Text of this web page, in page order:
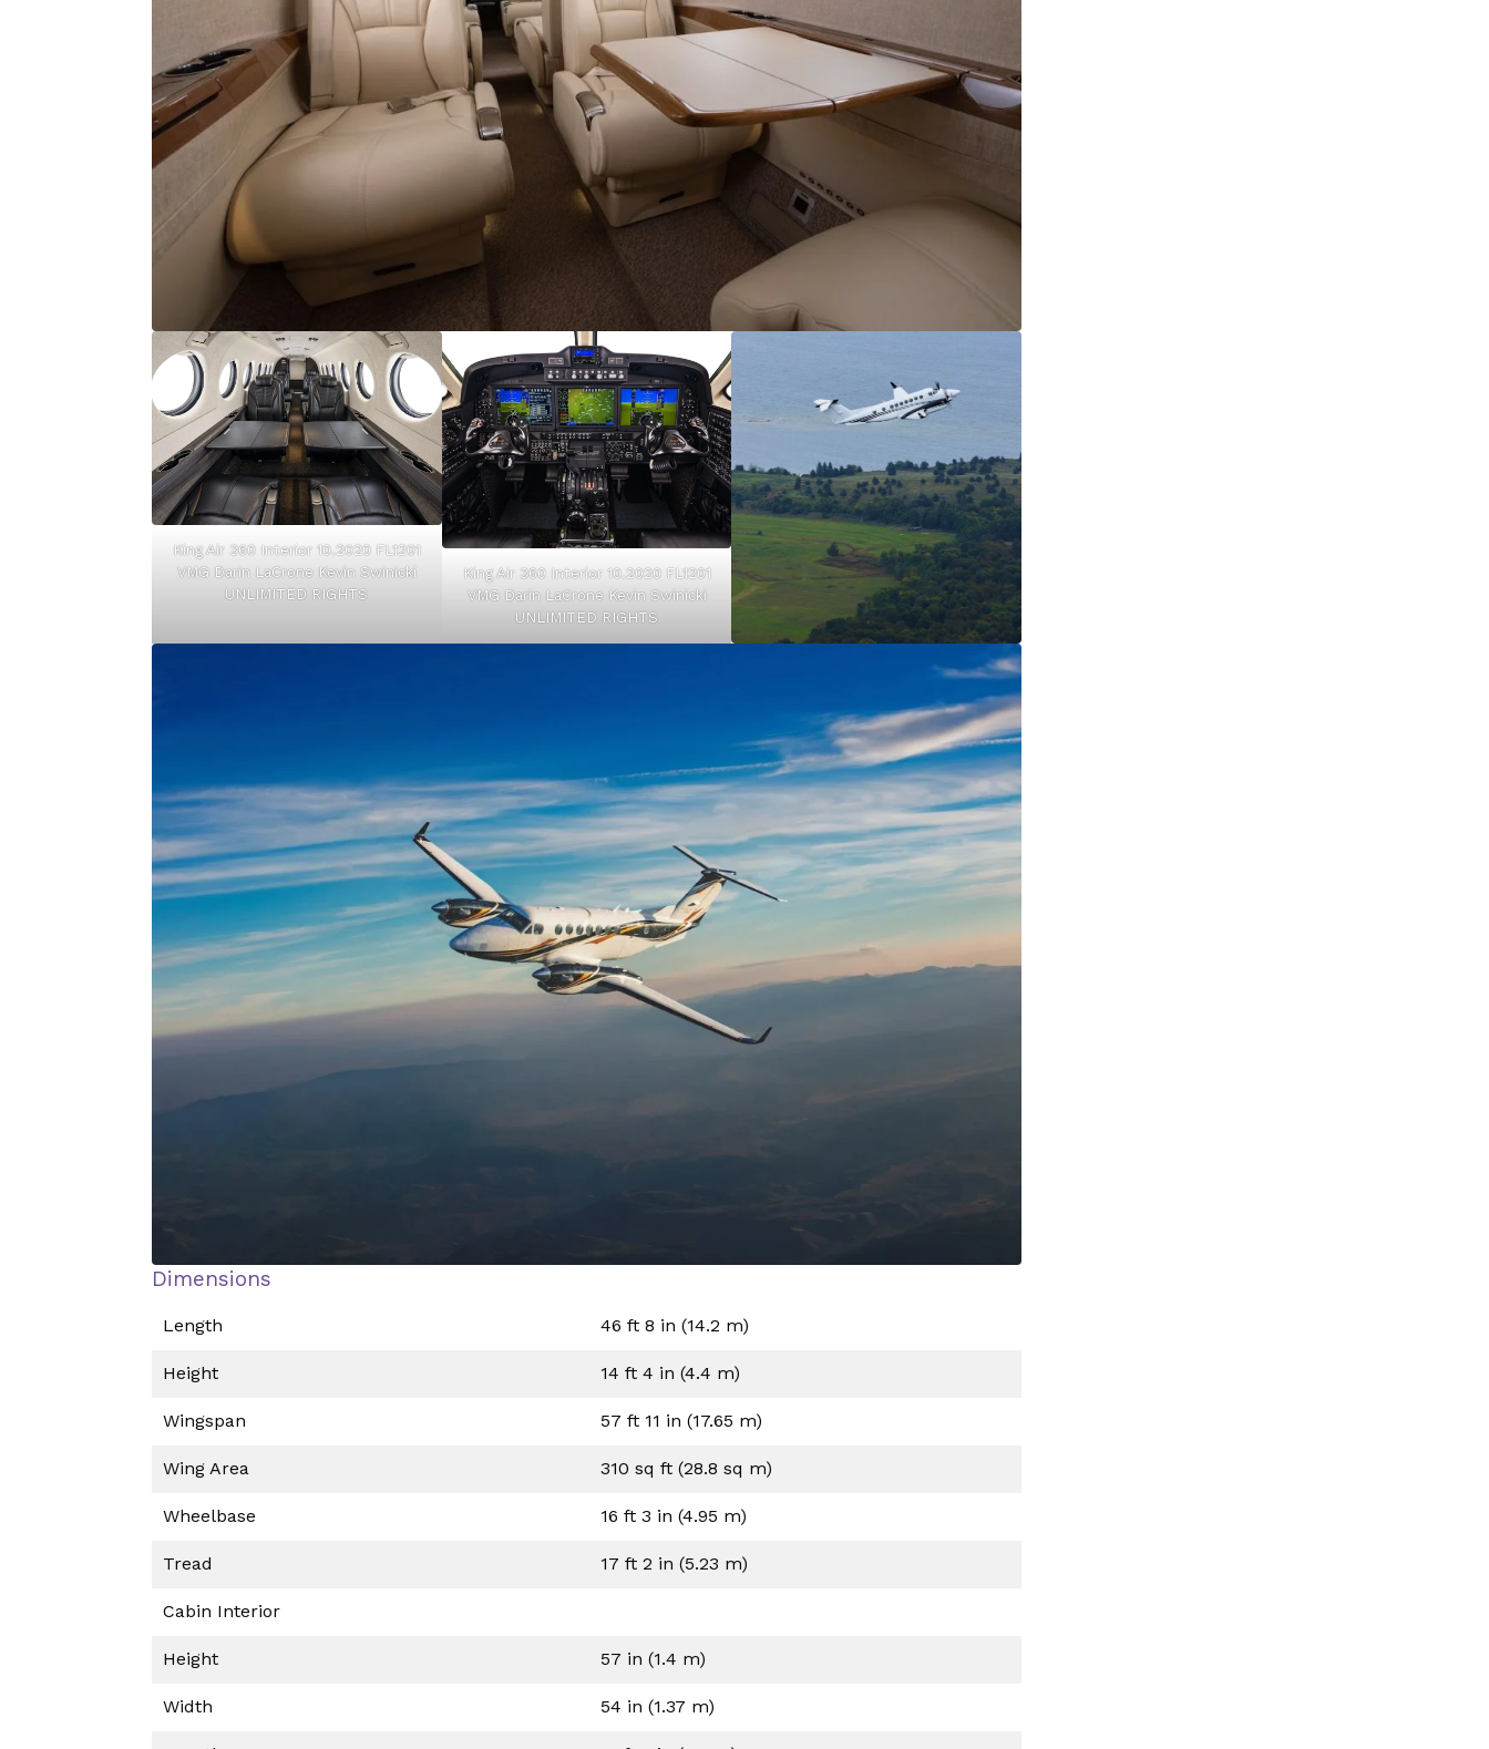
King Air 360 Interior 10.2020 FL1201
VMG Darin LaCrone Kevin Swinicki
UNLIMITED RIGHTS
King Air 360 Interior 10.2020 FL1201
VMG Darin LaCrone Kevin Swinicki
UNLIMITED RIGHTS
Dimensions
Length 46 ft 8 in (14.2 m)
Height 14 ft 4 in (4.4 m)
Wingspan 57 ft 11 in (17.65 m)
Wing Area 310 sq ft (28.8 sq m)
Wheelbase 16 ft 3 in (4.95 m)
Tread 17 ft 2 in (5.23 m)
Cabin Interior
Height 57 in (1.4 m)
Width 54 in (1.37 m)